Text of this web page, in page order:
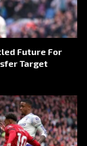
Future For
Target